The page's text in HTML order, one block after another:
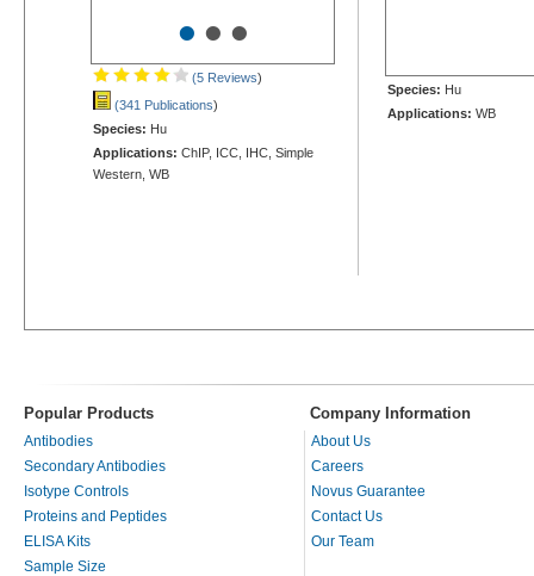
•••
(5 Reviews)
(341 Publications)
Species: Hu
Applications: ChIP, ICC, IHC, Simple
Western, WB
Species: Hu
Applications: WB
Popular Products Company Information
Antibodies
Secondary Antibodies
Isotype Controls
Proteins and Peptides
ELISA Kits
Sample Size
About Us
Careers
Novus Guarantee
Contact Us
Our Team